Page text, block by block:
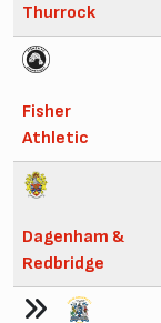
Thurrock
Fisher
Athletic
Dagenham &
Redbridge